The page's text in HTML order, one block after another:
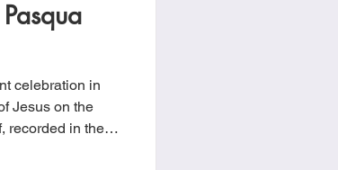
celebration in
Jesus on the
recorded in the